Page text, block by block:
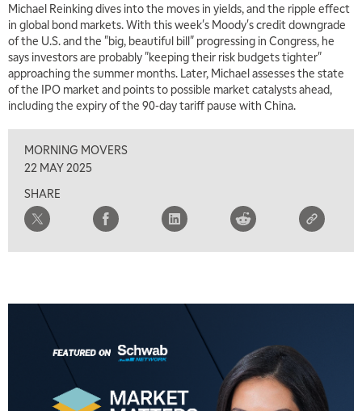
Michael Reinking dives into the moves in yields, and the ripple effect
in global bond markets. With this week's Moody's credit downgrade
of the U.S. and the "big, beautiful bill" progressing in Congress, he
says investors are probably "keeping their risk budgets tighter"
approaching the summer months. Later, Michael assesses the state
of the IPO market and points to possible market catalysts ahead,
including the expiry of the 90-day tariff pause with China.
MORNING MOVERS
22 MAY 2025
SHARE
8:00 AM
TRADING 360 REPLAY
9:00 AM
FAST MARKET REPLAY
10:00 AM
EDUCATION 11:00 AM
LIZ ANN LIVE
11:30 AM
THE WRAP REPLAY
MARKET MATTERS WITH MARLEY KAYDEN
MARKET MATTERS WITH MARLEY KAYDEN REPLAY
MARKET MATTERS WITH MARLEY KAYDEN REPLAY